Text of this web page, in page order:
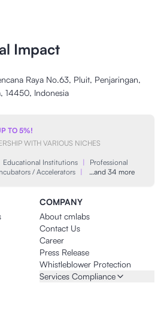
Impact
Raya No.63, Pluit, Penjaringan,
14450, Indonesia
TO 5%!
WITH VARIOUS NICHES
Educational Institutions |
Professional
/ Accelerators | …and 34 more
COMPANY
About cmlabs
Contact Us
Career
Press Release
Whistleblower Protection
Services Compliance